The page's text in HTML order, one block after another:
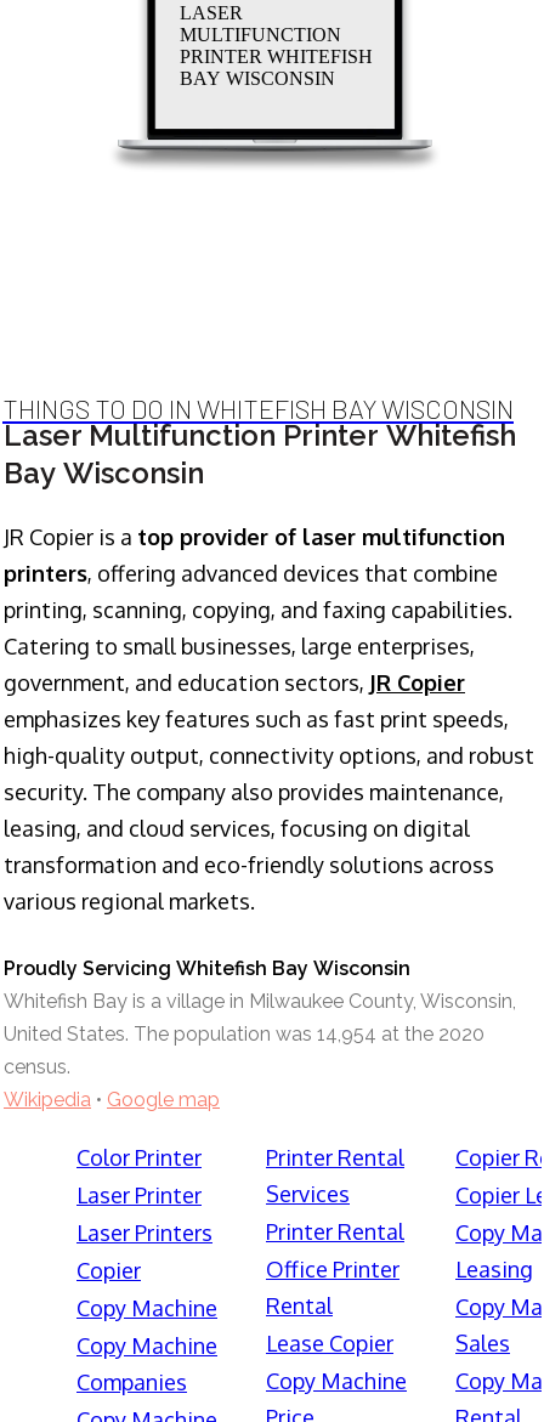
LASER
MULTIFUNCTION
PRINTER WHITEFISH
BAY WISCONSIN
THINGS TO DO IN WHITEFISH BAY WISCONSIN
Laser Multifunction Printer Whitefish
Bay Wisconsin
JR Copier is a top provider of laser multifunction
printers, offering advanced devices that combine
printing, scanning, copying, and faxing capabilities.
Catering to small businesses, large enterprises,
government, and education sectors, JR Copier
emphasizes key features such as fast print speeds,
high-quality output, connectivity options, and robust
security. The company also provides maintenance,
leasing, and cloud services, focusing on digital
transformation and eco-friendly solutions across
various regional markets.
Proudly Servicing Whitefish Bay Wisconsin
Whitefish Bay is a village in Milwaukee County, Wisconsin,
United States. The population was 14,954 at the 2020
census.
Wikipedia • Google map
Color Printer
Laser Printer
Laser Printers
Copier
Copy Machine
Copy Machine
Companies
Printer Rental
Services
Printer Rental
Office Printer
Rental
Lease Copier
Copy Machine
Copier
Copier
Copy
Leasing
Copy
Sales
Copy